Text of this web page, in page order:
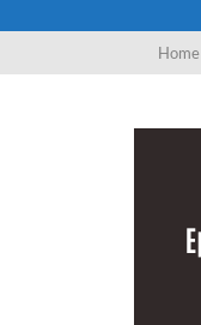
Home